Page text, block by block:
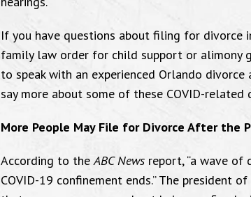
If you have questions about filing for
family law order for child support or alimony
to speak with an experienced Orlando
say more about some of these COVID-
More People May File for Divorce After the
According to theABC News report, “a wave of
COVID-19 confinement ends.” The president